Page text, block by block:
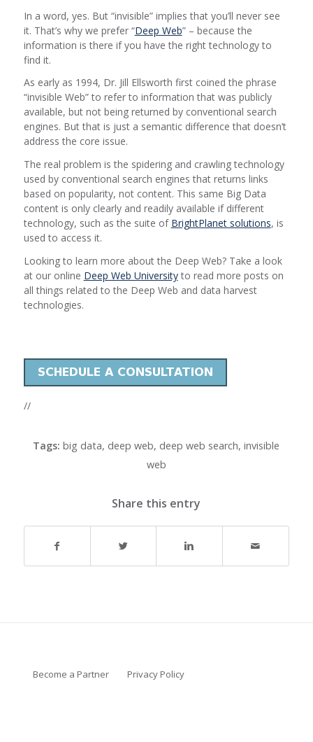
In a word, yes. But “invisible” implies that you’ll never see
it. That’s why we prefer “Deep Web” – because the
information is there if you have the right technology to
find it.
As early as 1994, Dr. Jill Ellsworth first coined the phrase
“invisible Web” to refer to information that was publicly
available, but not being returned by conventional search
engines. But that is just a semantic difference that doesn’t
address the core issue.
The real problem is the spidering and crawling technology
used by conventional search engines that returns links
based on popularity, not content. This same Big Data
content is only clearly and readily available if different
technology, such as the suite of BrightPlanet solutions, is
used to access it.
Looking to learn more about the Deep Web? Take a look
at our online Deep Web Universityto read more posts on
all things related to the Deep Web and data harvest
technologies.
//
Tags: big data, deep web, deep web search,invisible
web
Share this entry
Become a Partner Privacy Policy